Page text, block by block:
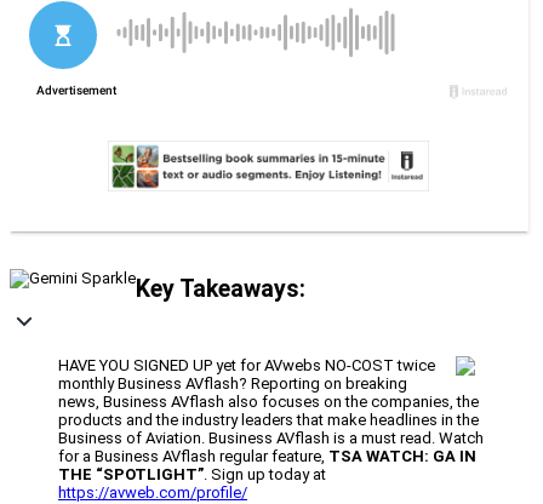
Key Takeaways:
HAVE YOU SIGNED UP yet for AVwebs NO-COST twice
monthly Business AVflash? Reporting on breaking
news, Business AVflash also focuses on the companies, the
products and the industry leaders that make headlines in the
Business of Aviation. Business AVflash is a must read. Watch
for a Business AVflash regular feature, TSA WATCH: GA IN
THE “SPOTLIGHT”. Sign up today at
https://avweb.com/profile/